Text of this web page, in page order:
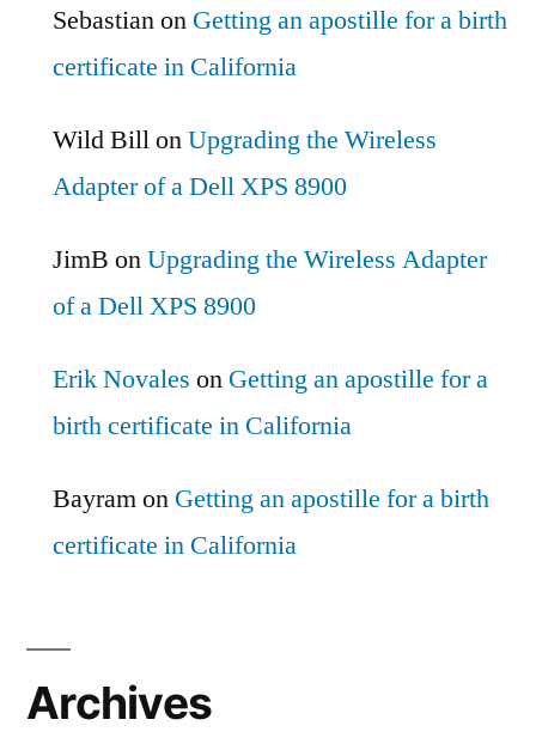
Sebastianon Getting an apostille for a birth
certificate in California
Wild BillonUpgrading the Wireless
Adapter of a Dell XPS 8900
JimB onUpgrading the Wireless Adapter
of a Dell XPS 8900
Erik Novales on Getting an apostille for a
birth certificate in California
Bayramon Getting an apostille for a birth
certificate in California
Archives